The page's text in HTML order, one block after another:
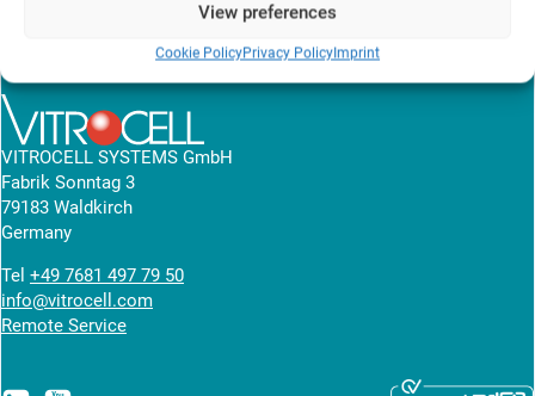
View preferences
Cookie PolicyPrivacy PolicyImprint
News overview
VITROCELL SYSTEMS GmbH
Fabrik Sonntag 3
79183 Waldkirch
Germany
Tel +49 7681 497 79 50
info@vitrocell.com
Remote Service